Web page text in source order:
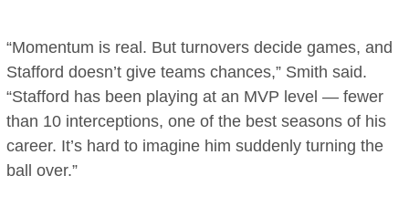
“Momentum is real. But turnovers decide games, and
Stafford doesn’t give teams chances,” Smith said.
“Stafford has been playing at an MVP level — fewer
than 10 interceptions, one of the best seasons of his
career. It’s hard to imagine him suddenly turning the
ball over.”